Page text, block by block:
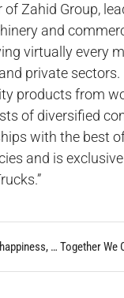
of Zahid Group,
and
virtually every
private
products from
of diversified
with the best
and is
Wishing you a year of happiness, success and continued EXCELLENCE.